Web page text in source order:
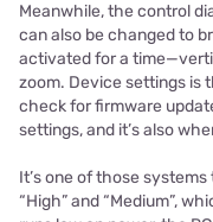
Meanwhile, the control
can also be changed to
activated for a
zoom. Device settings is
check for firmware
settings, and it’s also
It’s one of those
“High” and “Medium”,